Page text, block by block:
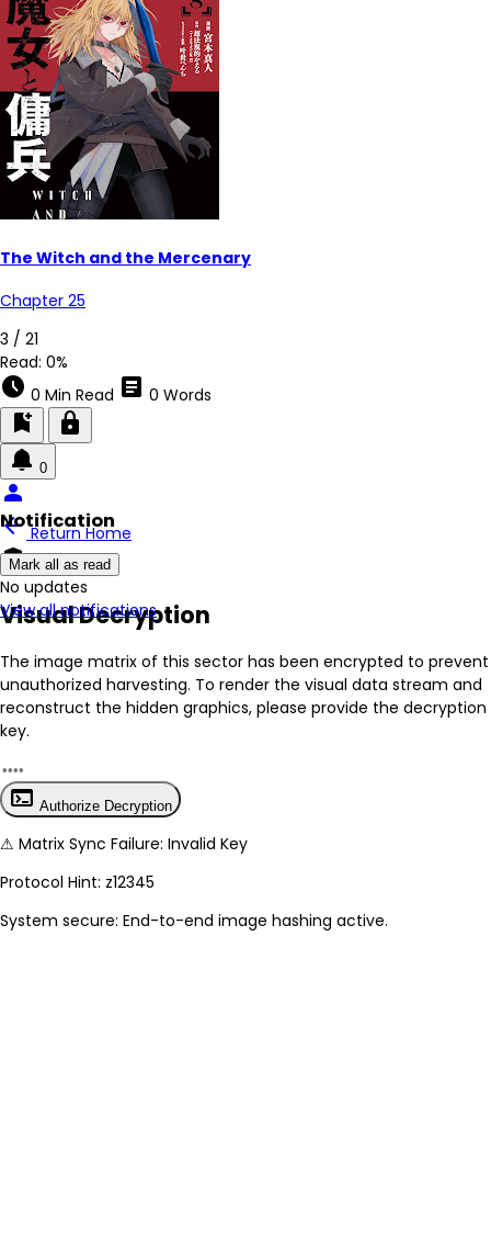
The Witch and the Mercenary
Chapter 25
3 / 21
Read: 0%
schedule 0 Min Read article 0 Words
bookmark_add lock
0
Notification
Mark all as read
No New Updates
View all notifications
person
arrow_back Return Home
encrypted
Visual Decryption
The image matrix of this sector has been encrypted to prevent
unauthorized harvesting. To render the visual data stream and
reconstruct the hidden graphics, please provide the decryption
key.
terminal Authorize Decryption
⚠ Matrix Sync Failure: Invalid Key
Protocol Hint: z12345
System secure: End-to-end image hashing active.